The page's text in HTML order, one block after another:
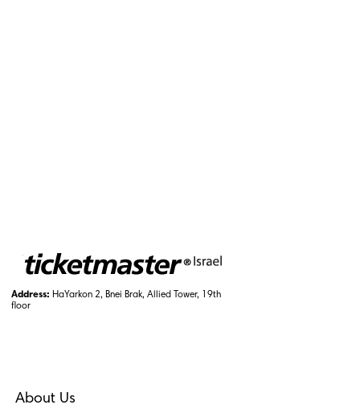
Address: HaYarkon 2, Bnei Brak, Allied Tower, 19th
floor
About Us